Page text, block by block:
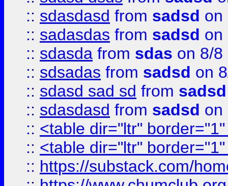
:: sdasdasd from sadsd on
:: sadasdas from sadsd on
:: sdasda from sdas on 8/8
:: sdsadas from sadsd on
:: sdasd sad sd from sadsd
:: sdasdasd from sadsd on
:: <table dir="ltr"
:: <table dir="ltr"
:: https://substack.com/